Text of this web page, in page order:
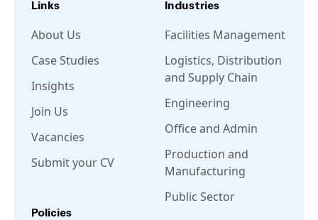
Links
About Us
Case Studies
Insights
Join Us
Vacancies
Submit your CV
Industries
Facilities Management
Logistics, Distribution
and Supply Chain
Engineering
Office and Admin
Production and
Manufacturing
Public Sector
Policies